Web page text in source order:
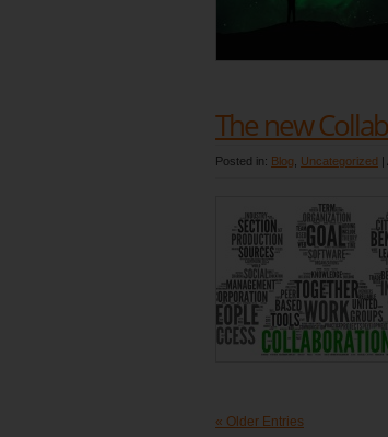
The new
Posted in: Blog Uncategorized
« Older Entries